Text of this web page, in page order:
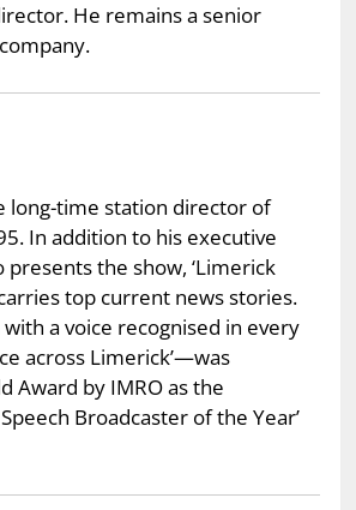
He remains a senior
long-time station director of
In addition to his executive
presents the show, ‘Limerick
top current news stories.
a voice recognised in every
across Limerick’—was
Award by IMRO as the
Broadcaster of the Year’